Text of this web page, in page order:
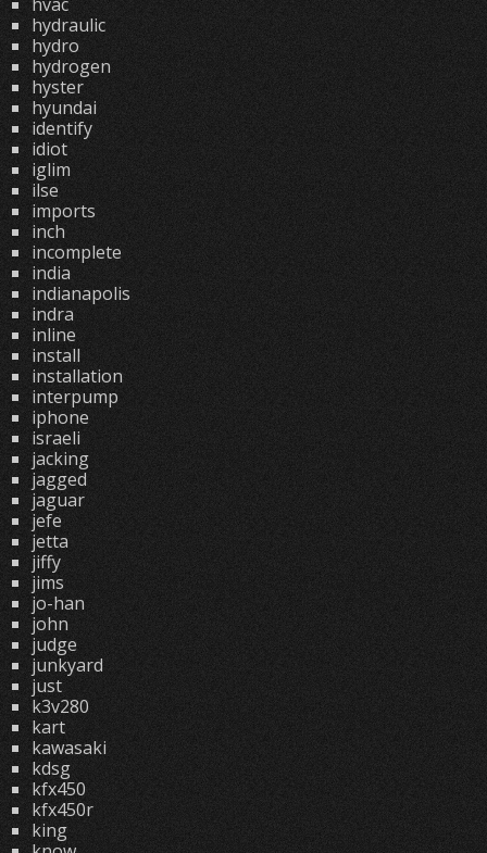
hydraulic
hydro
hydrogen
hyster
hyundai
identify
idiot
iglim
ilse
imports
inch
incomplete
india
indianapolis
indra
inline
install
installation
interpump
iphone
israeli
jacking
jagged
jaguar
jefe
jetta
jiffy
jims
jo-han
john
judge
junkyard
just
k3v280
kart
kawasaki
kdsg
kfx450
kfx450r
king